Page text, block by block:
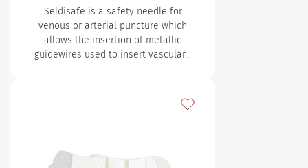
Seldisafe is a safety needle for
venous or arterial puncture which
allows the insertion of metallic
guidewires used to insert vascular…
Add to my favourites